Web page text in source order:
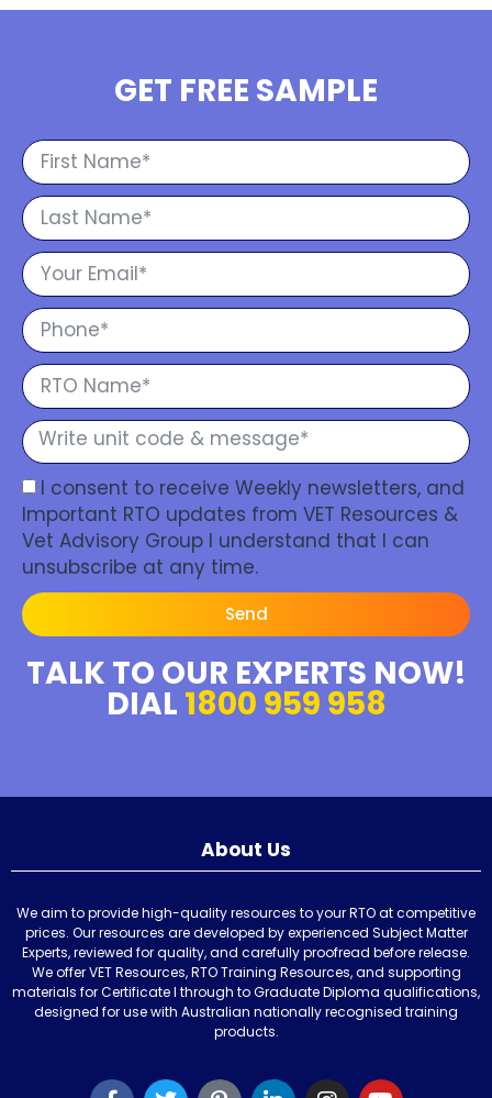
GET FREE SAMPLE
I consent to receive Weekly newsletters, and
Important RTO updates from VET Resources &
Vet Advisory Group I understand that I can
unsubscribe at any time.
Send
TALK TO OUR EXPERTS NOW!
DIAL 1800 959 958
About Us
We aim to provide high-quality resources to your RTO at competitive
prices. Our resources are developed by experienced Subject Matter
Experts, reviewed for quality, and carefully proofread before release.
We offer VET Resources, RTO Training Resources, and supporting
materials for Certificate I through to Graduate Diploma qualifications,
designed for use with Australian nationally recognised training
products.